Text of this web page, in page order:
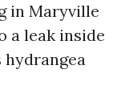
in Maryville
a leak inside